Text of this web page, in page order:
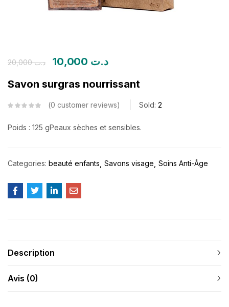
د.ت20,000 د.ت
Savon surgras nourrissant
0 customer reviews Sold: 2
Poids : 125 gPeaux sèches et sensibles.
Categories: beauté enfants Savons visage Soins Anti-Âge
Description
Avis (0)